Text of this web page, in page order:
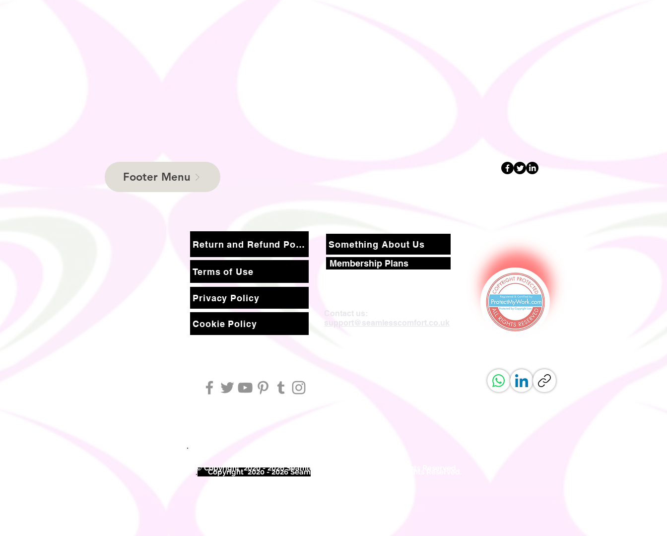
Footer Menu
Return and Refund Policy
Terms of Use
Something About Us
Membership Plans
Privacy Policy
Cookie Policy
Contact us:
support@seamlesscomfort.co.uk
©Copyright 2020 - 2026 Seam
© Copyright 2020 - 2026 Seamless Comfort Limited. All Rights Reserved.